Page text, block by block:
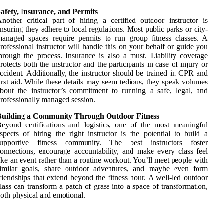
Insurance, and Permits
critical part of hiring a certified outdoor instructor is
they adhere to local regulations. Most public parks or city-
spaces require permits to run group fitness classes. A
instructor will handle this on your behalf or guide you
the process. Insurance is also a must. Liability coverage
both the instructor and the participants in case of injury or
Additionally, the instructor should be trained in CPR and
aid. While these details may seem tedious, they speak volumes
the instructor’s commitment to running a safe, legal, and
managed session.
a Community Through Outdoor Fitness
certifications and logistics, one of the most meaningful
of hiring the right instructor is the potential to build a
fitness community. The best instructors foster
encourage accountability, and make every class feel
an event rather than a routine workout. You’ll meet people with
goals, share outdoor adventures, and maybe even form
that extend beyond the fitness hour. A well-led outdoor
can transform a patch of grass into a space of transformation,
physical and emotional.